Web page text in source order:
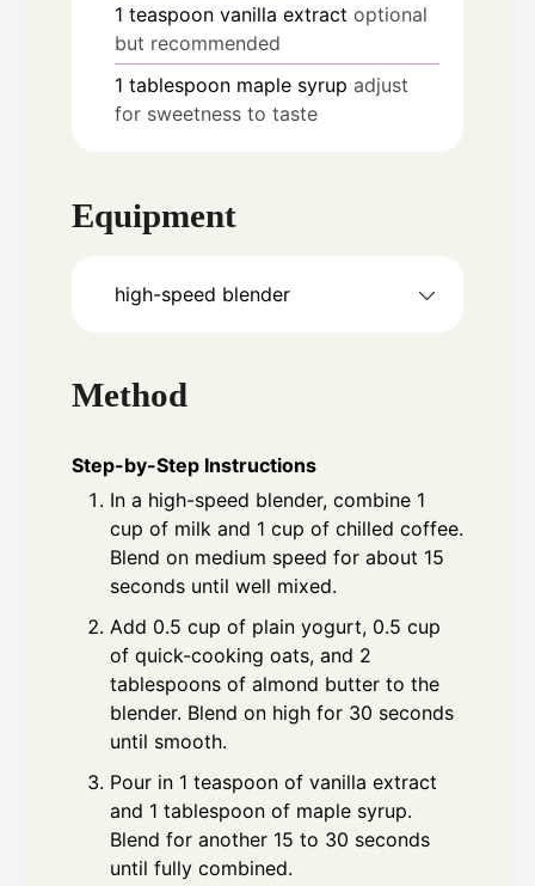
1 teaspoon vanilla extract optional
but recommended
1 tablespoon maple syrup adjust
for sweetness to taste
Equipment
high-speed blender
Method
Step-by-Step Instructions
In a high-speed blender, combine 1
cup of milk and 1 cup of chilled coffee.
Blend on medium speed for about 15
seconds until well mixed.
Add 0.5 cup of plain yogurt, 0.5 cup
of quick-cooking oats, and 2
tablespoons of almond butter to the
blender. Blend on high for 30 seconds
until smooth.
Pour in 1 teaspoon of vanilla extract
and 1 tablespoon of maple syrup.
Blend for another 15 to 30 seconds
until fully combined.